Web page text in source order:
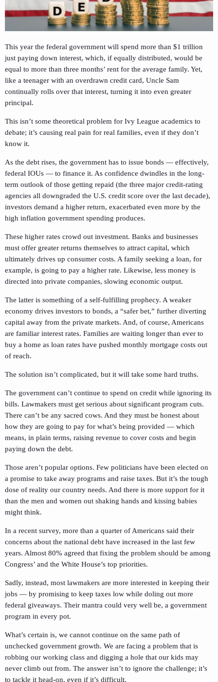
This year the federal government will spend more than $1 trillion
just paying down interest, which, if equally distributed, would be
equal to more than three months’ rent for the average family. Yet,
like a teenager with an overdrawn credit card, Uncle Sam
continually rolls over that interest, turning it into even greater
principal.
This isn’t some theoretical problem for Ivy League academics to
debate; it’s causing real pain for real families, even if they don’t
know it.
As the debt rises, the government has to issue bonds — effectively,
federal IOUs — to finance it. As confidence dwindles in the long-
term outlook of those getting repaid (the three major credit-rating
agencies all downgraded the U.S. credit score over the last decade),
investors demand a higher return, exacerbated even more by the
high inflation government spending produces.
These higher rates crowd out investment. Banks and businesses
must offer greater returns themselves to attract capital, which
ultimately drives up consumer costs. A family seeking a loan, for
example, is going to pay a higher rate. Likewise, less money is
directed into private companies, slowing economic output.
The latter is something of a self-fulfilling prophecy. A weaker
economy drives investors to bonds, a “safer bet,” further diverting
capital away from the private markets. And, of course, Americans
are familiar interest rates. Families are waiting longer than ever to
buy a home as loan rates have pushed monthly mortgage costs out
of reach.
The solution isn’t complicated, but it will take some hard truths.
The government can’t continue to spend on credit while ignoring its
bills. Lawmakers must get serious about significant program cuts.
There can’t be any sacred cows. And they must be honest about
how they are going to pay for what’s being provided — which
means, in plain terms, raising revenue to cover costs and begin
paying down the debt.
Those aren’t popular options. Few politicians have been elected on
a promise to take away programs and raise taxes. But it’s the tough
dose of reality our country needs. And there is more support for it
than the men and women out shaking hands and kissing babies
might think.
In a recent survey, more than a quarter of Americans said their
concerns about the national debt have increased in the last few
years. Almost 80% agreed that fixing the problem should be among
Congress’ and the White House’s top priorities.
Sadly, instead, most lawmakers are more interested in keeping their
jobs — by promising to keep taxes low while doling out more
federal giveaways. Their mantra could very well be, a government
program in every pot.
What’s certain is, we cannot continue on the same path of
unchecked government growth. We are facing a problem that is
robbing our working class and digging a hole that our kids may
never climb out from. The answer isn’t to ignore the challenge; it’s
to tackle it head-on, even if it’s difficult.